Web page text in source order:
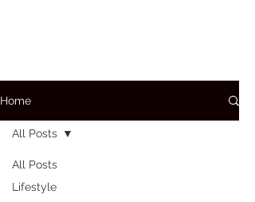
Home
All Posts
Lifestyle
All Posts